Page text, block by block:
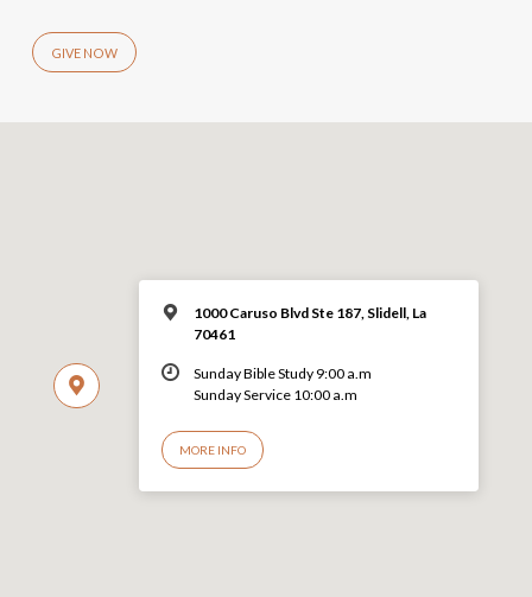
GIVE NOW
1000 Caruso Blvd Ste 187, Slidell, La
70461
Sunday Bible Study 9:00 a.m
Sunday Service 10:00 a.m
MORE INFO